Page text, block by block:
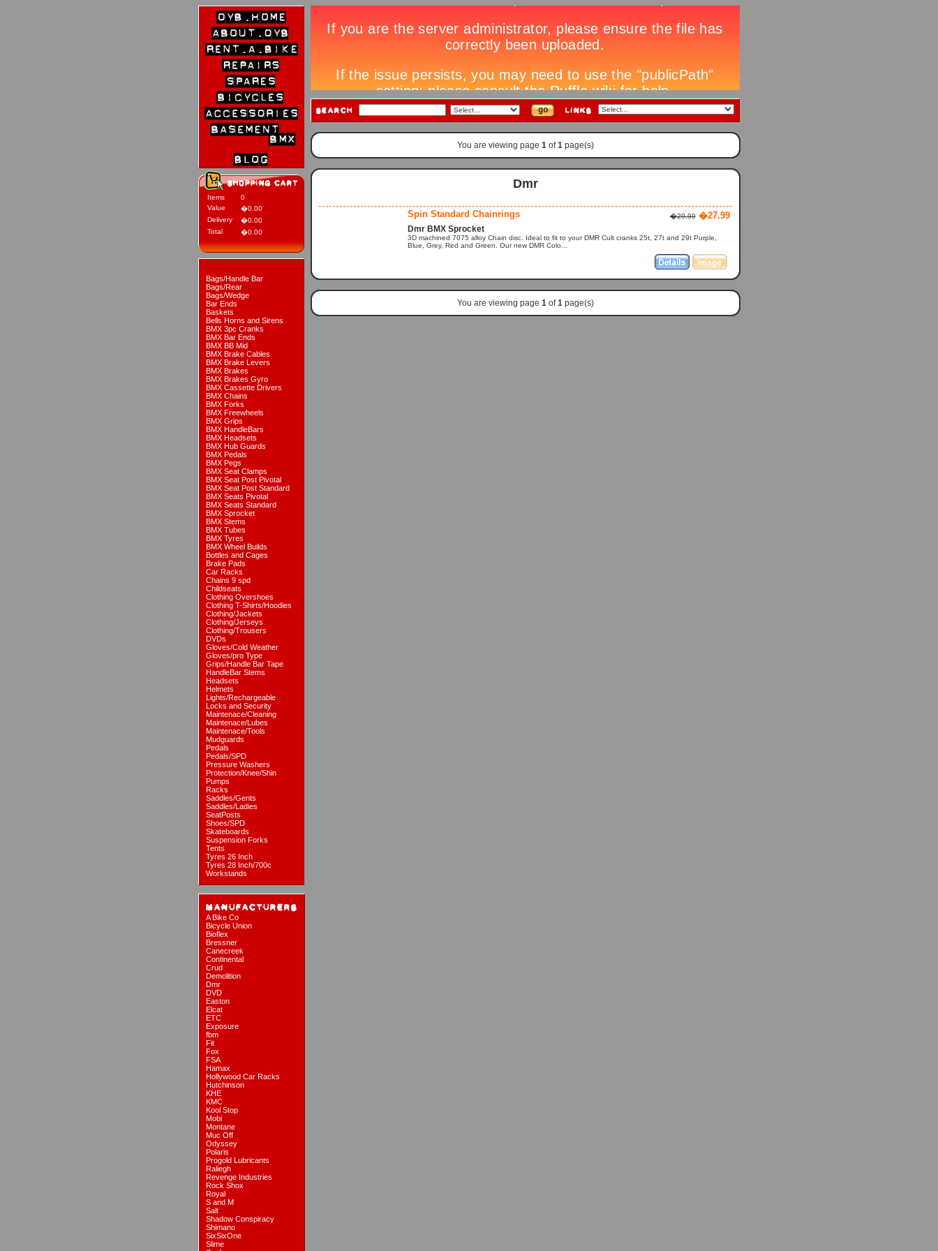
Items
0
Value
�0.00
Delivery
�0.00
Total
�0.00
Bags/Handle Bar
Bags/Rear
Bags/Wedge
Bar Ends
Baskets
Bells Horns and Sirens
BMX 3pc Cranks
BMX Bar Ends
BMX BB Mid
BMX Brake Cables
BMX Brake Levers
BMX Brakes
BMX Brakes Gyro
BMX Cassette Drivers
BMX Chains
BMX Forks
BMX Freewheels
BMX Grips
BMX HandleBars
BMX Headsets
BMX Hub Guards
BMX Pedals
BMX Pegs
BMX Seat Clamps
BMX Seat Post Pivotal
BMX Seat Post Standard
BMX Seats Pivotal
BMX Seats Standard
BMX Sprocket
BMX Stems
BMX Tubes
BMX Tyres
BMX Wheel Builds
Bottles and Cages
Brake Pads
Car Racks
Chains 9 spd
Childseats
Clothing Overshoes
Clothing T-Shirts/Hoodies
Clothing/Jackets
Clothing/Jerseys
Clothing/Trousers
DVDs
Gloves/Cold Weather
Gloves/pro Type
Grips/Handle Bar Tape
HandleBar Stems
Headsets
Helmets
Lights/Rechargeable
Locks and Security
Maintenace/Cleaning
Maintenace/Lubes
Maintenace/Tools
Mudguards
Pedals
Pedals/SPD
Pressure Washers
Protection/Knee/Shin
Pumps
Racks
Saddles/Gents
Saddles/Ladies
SeatPosts
Shoes/SPD
Skateboards
Suspension Forks
Tents
Tyres 26 Inch
Tyres 28 Inch/700c
Workstands
A Bike Co
Bicycle Union
Bioflex
Bressner
Canecreek
Continental
Crud
Demolition
Dmr
DVD
Easton
Elcat
ETC
Exposure
fbm
Fit
Fox
FSA
Hamax
Hollywood Car Racks
Hutchinson
KHE
KMC
Kool Stop
Mobi
Montane
Muc Off
Odyssey
Polaris
Progold Lubricants
Raliegh
Revenge Industries
Rock Shox
Royal
S and M
Salt
Shadow Conspiracy
Shimano
SixSixOne
Slime
You are viewing page 1of1page(s)
Dmr
Spin Standard Chainrings �29.99 �27.99
Dmr BMX Sprocket
3D machined 7075 alloy Chain disc. Ideal to fit to your DMR Cult cranks 25t, 27t and 29t Purple,
Blue, Grey, Red and Green. Our new DMR Colo...
You are viewing page 1of1page(s)